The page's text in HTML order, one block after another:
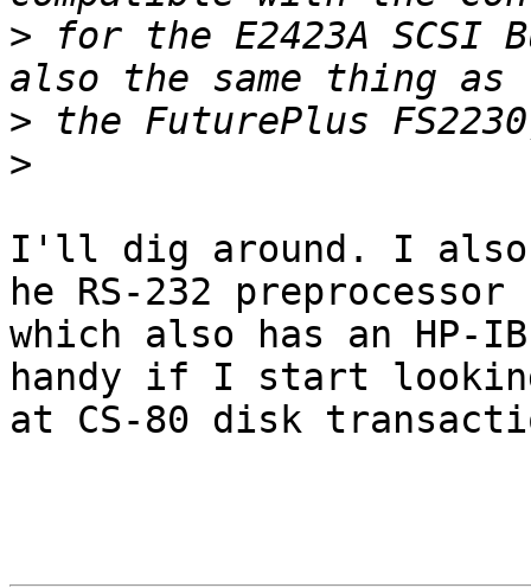
> for the E2423A SCSI
>
>
I'll dig around. I also
he RS-232 preprocessor
which also has an HP-
handy if I start
at CS-80 disk